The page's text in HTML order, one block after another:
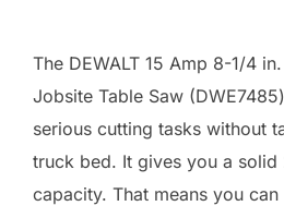
The DEWALT 15 Amp 8-1/4
Jobsite Table Saw
serious cutting tasks without
truck bed. It gives you a
capacity. That means you